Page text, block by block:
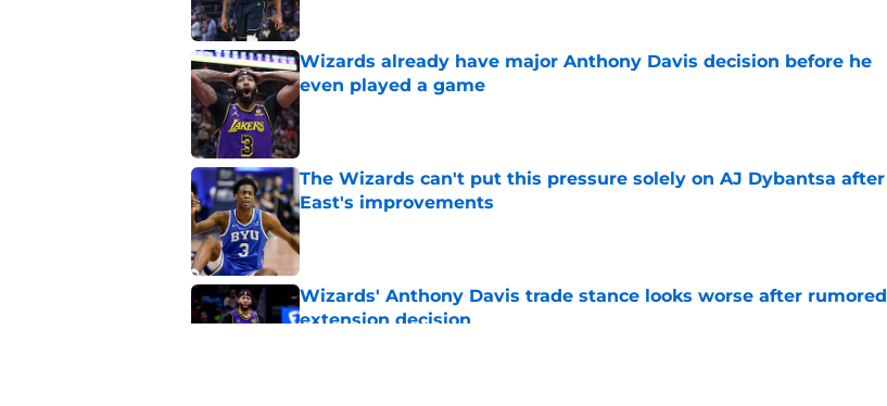
Wizards already have major Anthony Davis decision before he
even played a game
The Wizards can't put this pressure solely on AJ Dybantsa after
East's improvements
Published by on Invalid Date
Wizards' Anthony Davis trade stance looks worse after rumored
extension decision